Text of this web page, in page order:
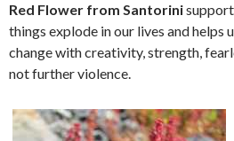
Red Flower from Santorini
things explode in our lives and helps
change with creativity, strength,
not further violence.